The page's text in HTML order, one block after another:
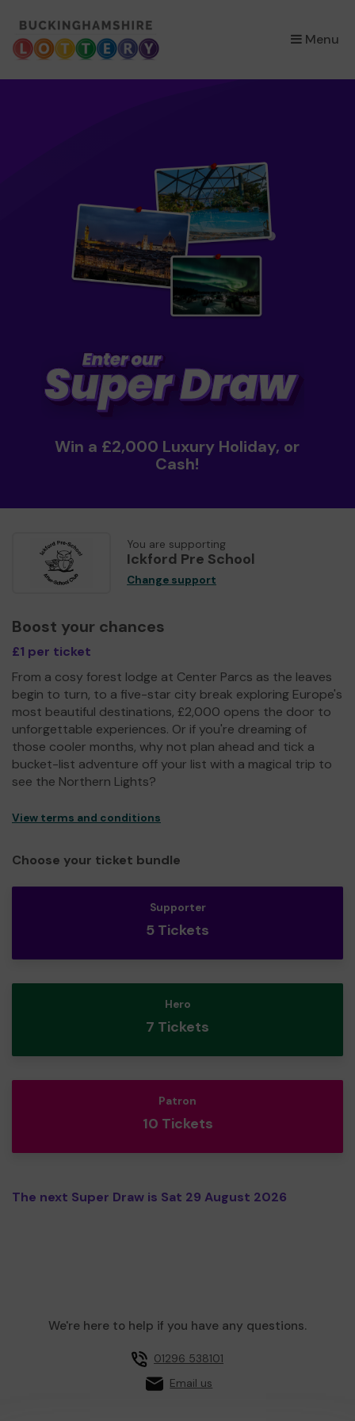
Menu
×
Win a £2,000 Luxury Holiday, or
Cash!
You are supporting
Ickford Pre School
Change support
Boost your chances
£1 per ticket
From a cosy forest lodge at Center Parcs as the leaves
begin to turn, to a five-star city break exploring Europe's
most beautiful destinations, £2,000 opens the door to
unforgettable experiences. Or if you're dreaming of
those cooler months, why not plan ahead and tick a
bucket-list adventure off your list with a magical trip to
see the Northern Lights?
View terms and conditions
Choose your ticket bundle
Supporter
5 Tickets
Hero
7 Tickets
Patron
10 Tickets
The next Super Draw is Sat 29 August 2026
We're here to help if you have any questions.
01296 538101
Email us